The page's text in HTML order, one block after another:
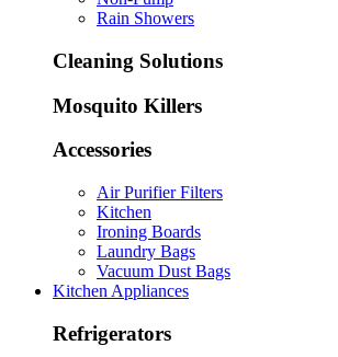
Rain Showers
Cleaning Solutions
Mosquito Killers
Accessories
Air Purifier Filters
Kitchen
Ironing Boards
Laundry Bags
Vacuum Dust Bags
Kitchen Appliances
Refrigerators